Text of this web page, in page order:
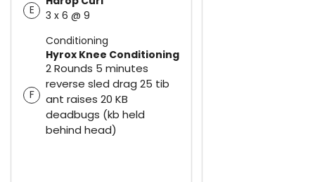
E
3 x 6 @ 9
Conditioning
F
Hyrox Knee Conditioning
2 Rounds 5 minutes
reverse sled drag 25 tib
ant raises 20 KB
deadbugs (kb held
behind head)